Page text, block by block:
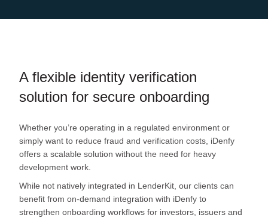
A flexible identity verification
solution for secure onboarding
Whether you’re operating in a regulated environment or
simply want to reduce fraud and verification costs, iDenfy
offers a scalable solution without the need for heavy
development work.
While not natively integrated in LenderKit, our clients can
benefit from on-demand integration with iDenfy to
strengthen onboarding workflows for investors, issuers and